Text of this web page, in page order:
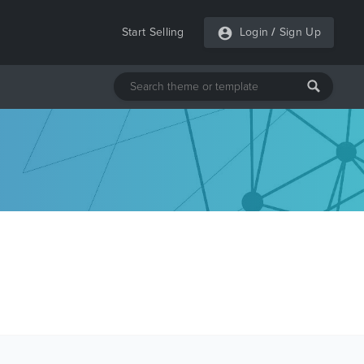
Start Selling Login / Sign Up